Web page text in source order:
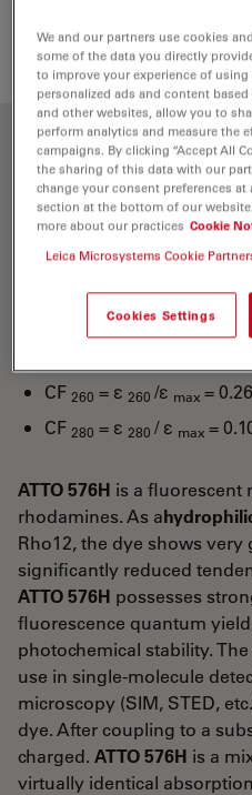
Optical properties
λ abs = 576 nm
εmax= 1.2×10 M cm
= 90 %
CF 260 = ε 260 /ε max = 0.26
CF 280 = ε 280 / ε max =
ATTO 576H is a fluorescent
rhodamines. As a
Rho12, the dye shows
significantly reduced
ATTO 576H possesses
fluorescence quantum
photochemical stability.
use in single-molecule
microscopy (SIM, STED,
dye. After coupling to a
charged. ATTO 576H is a
virtually identical
We and our partners use cookies
some of the data you directly
to improve your experience of
personalized ads and content
and other websites, allow you to
perform analytics and measure the
campaigns. By clicking “Accept All
the sharing of this data with our
change your consent preferences
section at the bottom of our
more about our practices Cookie
Leica Microsystems Cookie
Cookies Settings